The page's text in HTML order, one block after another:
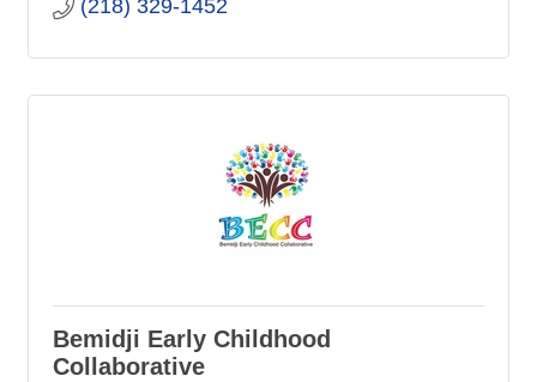
(218) 329-1452
Bemidji Early Childhood
Collaborative